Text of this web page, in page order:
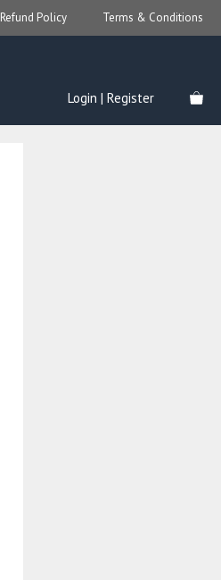
Refund Policy Terms & Conditions
Login | Register